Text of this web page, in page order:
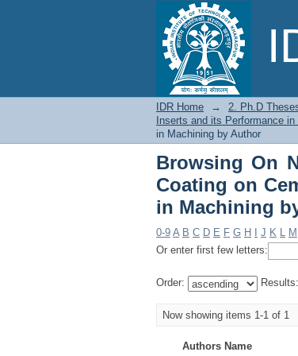
Browsing On
Carbide
IDR Home → 2. Ph.D
Inserts and its Performance
in Machining by Author
Browsing On
Coating on
in Machining
0-9 A B C D E F G H J K L M
Or enter first few letters:
Order: Results:
Now showing items 1-1 of 1
Authors Name